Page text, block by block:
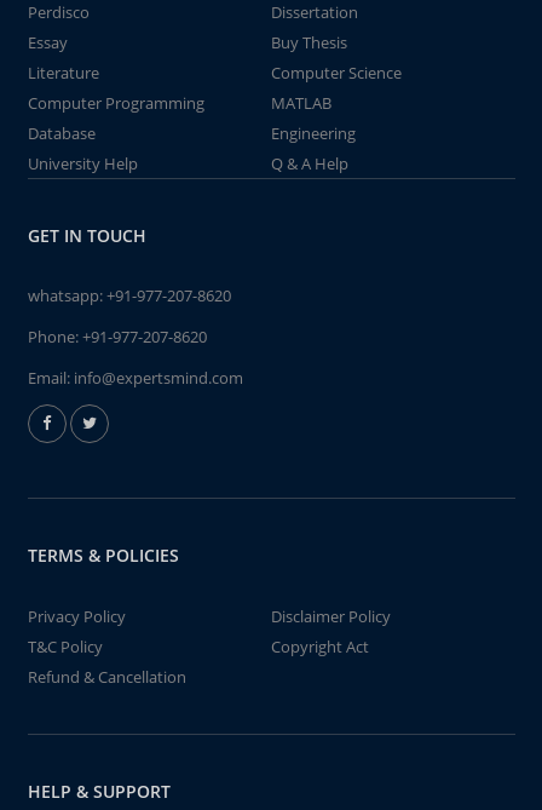
Perdisco
Dissertation
Essay
Buy Thesis
Literature
Computer Science
Computer Programming
MATLAB
Database
Engineering
University Help
Q & A Help
GET IN TOUCH
whatsapp:+91-977-207-8620
Phone:+91-977-207-8620
Email: info@expertsmind.com
TERMS & POLICIES
Privacy Policy
Disclaimer Policy
T&C Policy
Copyright Act
Refund & Cancellation
HELP & SUPPORT